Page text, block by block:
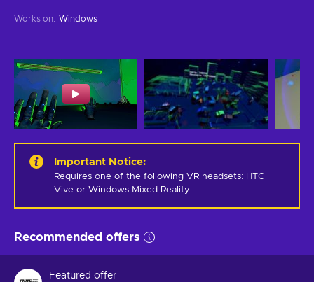
Works on: Windows
Important Notice:
Requires one of the following VR headsets: HTC
Vive or Windows Mixed Reality.
Recommended offers
Featured offer